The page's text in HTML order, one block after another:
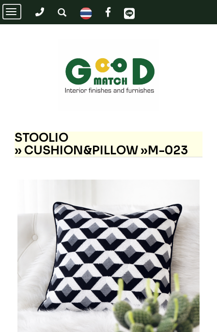
Toggle
navigation
STOOLIO
» CUSHION&PILLOW »M-023